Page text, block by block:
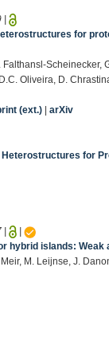
|
for
Falthansl-Scheinecker,
Oliveira, D.
(ext.) |arXiv
Heterostructures for
|
|
hybrid islands: Weak
M. Leijnse, J.